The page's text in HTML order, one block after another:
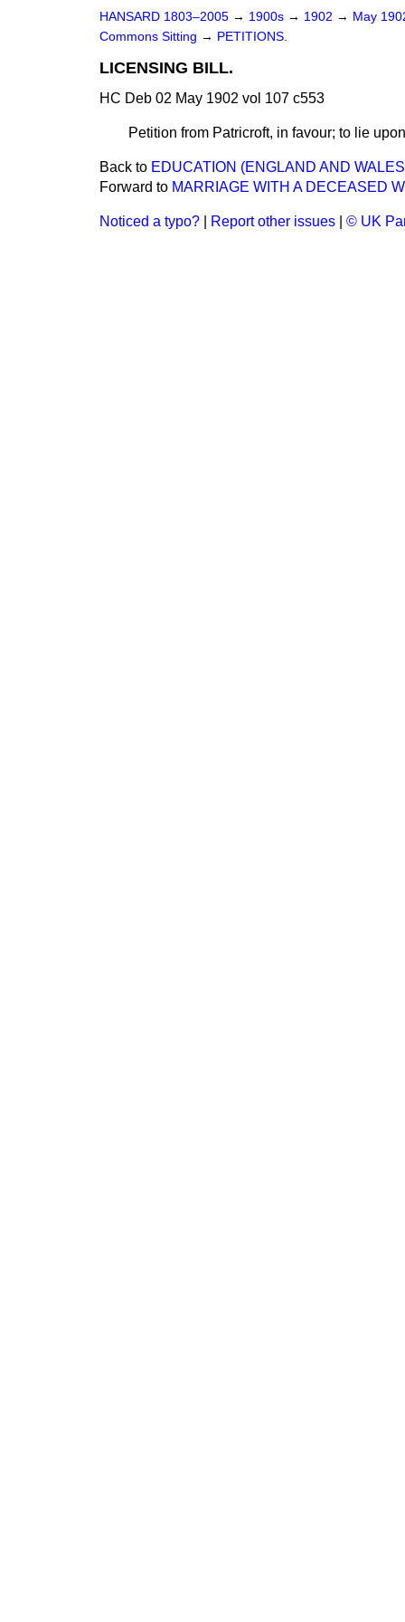
HANSARD 1803–2005 → 1900s → 1902 → May
Commons Sitting → PETITIONS.
LICENSING BILL.
HC Deb 02 May 1902 vol 107 c553
Petition from Patricroft, in favour; to lie
Back to EDUCATION (ENGLAND AND
Forward to MARRIAGE WITH A DECEASED
Noticed a typo? Report other issues © UK